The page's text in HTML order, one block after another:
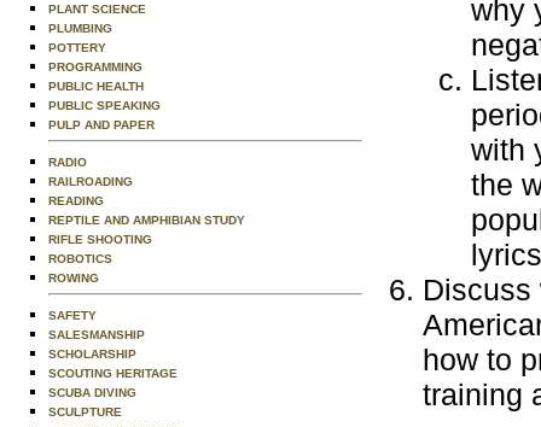
PLANT SCIENCE
PLUMBING
POTTERY
PROGRAMMING
PUBLIC HEALTH
PUBLIC SPEAKING
PULP AND PAPER
RADIO
RAILROADING
READING
REPTILE AND AMPHIBIAN STUDY
RIFLE SHOOTING
ROBOTICS
ROWING
SAFETY
SALESMANSHIP
SCHOLARSHIP
SCOUTING HERITAGE
SCUBA DIVING
SCULPTURE
why
with
the
Discuss
how to
training